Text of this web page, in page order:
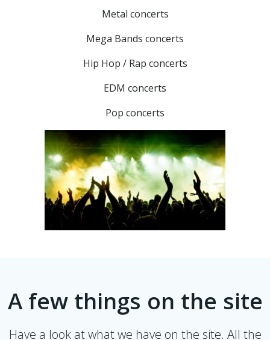
Metal concerts
Mega Bands concerts
Hip Hop / Rap concerts
EDM concerts
Pop concerts
A few things on the site
Have a look at what we have on the site. All the